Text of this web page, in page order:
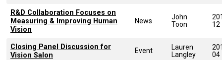
R&D Collaboration Focuses on
Measuring & Improving Human
Vision
News
John
Toon
12
Closing Panel Discussion for
Vision Salon
Event
Lauren
Langley
04